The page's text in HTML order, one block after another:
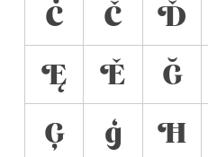
Ċ
Č Ď
Ę
Ě Ğ
Ģ
ģ Ħ